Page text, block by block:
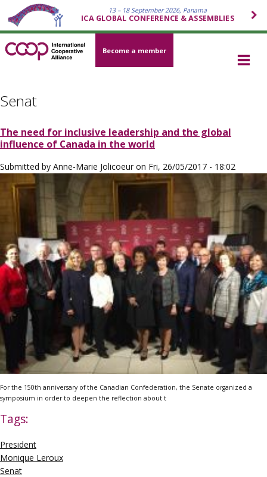
13 – 18 September 2026, Panama
ICA GLOBAL CONFERENCE & ASSEMBLIES
Become a member
Senat
The need for inclusive leadership and the global
influence of Canada in the world
Submitted by Anne-Marie Jolicoeur on Fri, 26/05/2017 - 18:02
For the 150th anniversary of the Canadian Confederation, the Senate organized a
symposium in order to deepen the reflection about t
Tags:
President
Monique Leroux
Senat